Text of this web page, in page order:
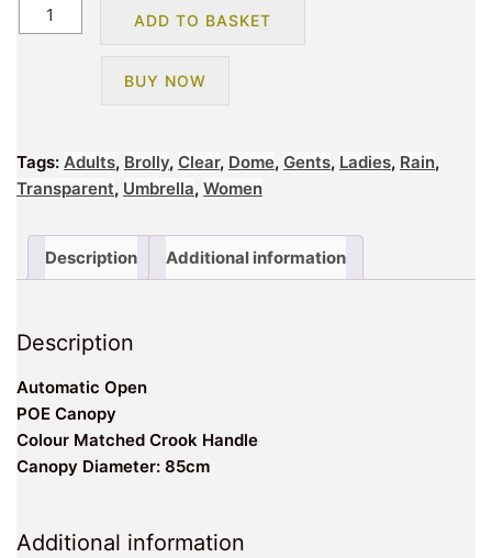
COLOURED
BORDER
(3466A)
quantity
ADD TO BASKET
BUY NOW
Tags: Adults, Brolly, Clear, Dome, Gents, Ladies, Rain,
Transparent, Umbrella, Women
Description Additional information
Description
Automatic Open
POE Canopy
Colour Matched Crook Handle
Canopy Diameter: 85cm
Additional information